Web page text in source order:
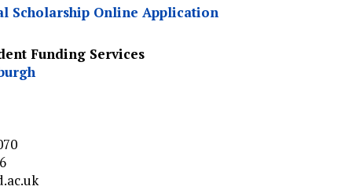
Scholarship Online Application
Funding Services